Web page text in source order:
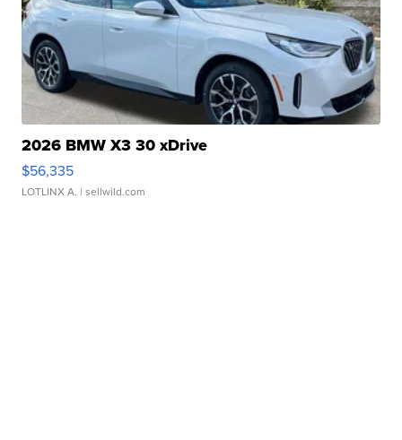
2026 BMW X3 30 xDrive
$56,335
LOTLINX A. | sellwild.com